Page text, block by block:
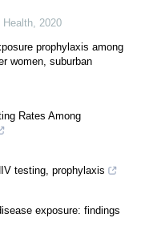
Health, 2020
prophylaxis among
women, suburban
Rates Among
testing, prophylaxis
exposure: findings